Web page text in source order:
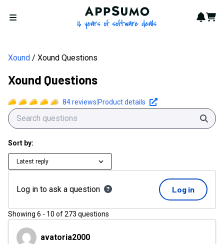
Open menu
AppSumo - 16 years of
Cart
Xound Xound Questions
Xound Questions
84reviews Product details
Sort by:
Latest reply
Log in to ask a question Log in
Showing 6 - 10 of273 questions
avatoria2000avatoria2000
Xound Questions | AppSumo